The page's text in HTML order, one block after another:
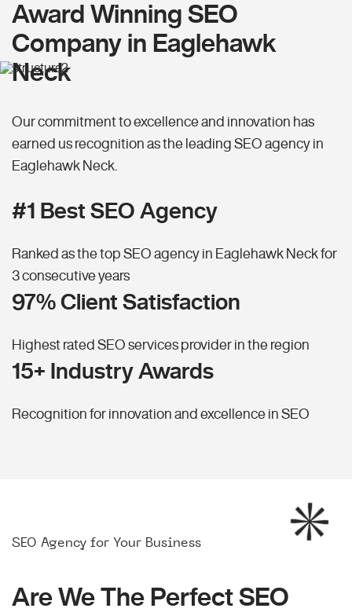
Award Winning SEO
Company in Eaglehawk
Neck
Our commitment to excellence and innovation has
earned us recognition as the leading SEO agency in
Eaglehawk Neck.
#1 Best SEO Agency
Ranked as the top SEO agency in Eaglehawk Neck for
3 consecutive years
97% Client Satisfaction
Highest rated SEO services provider in the region
15+ Industry Awards
Recognition for innovation and excellence in SEO
SEO Agency for Your Business
Are We The Perfect SEO